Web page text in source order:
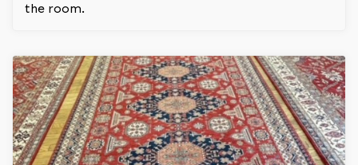
the room.